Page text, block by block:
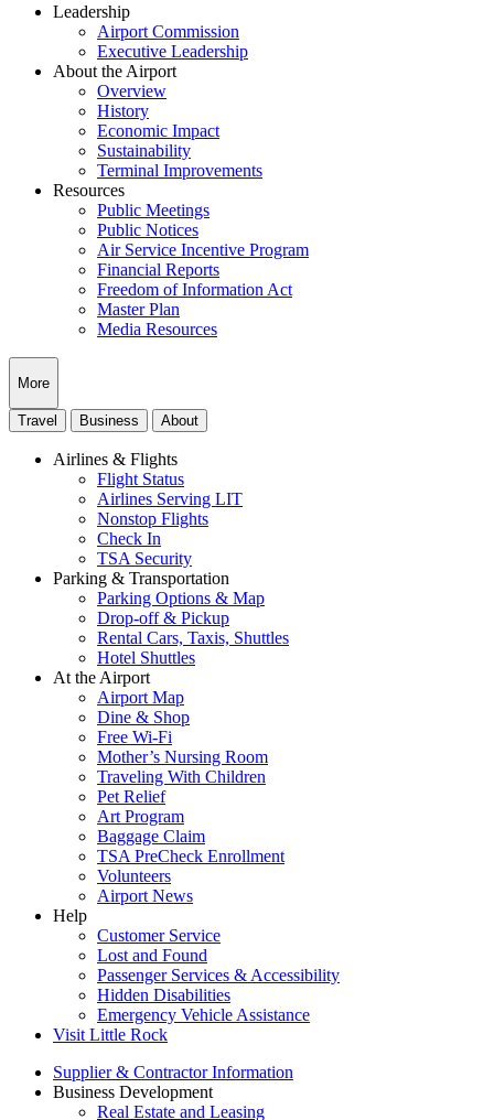
Leadership
Airport Commission
Executive Leadership
About the Airport
Overview
History
Economic Impact
Sustainability
Terminal Improvements
Resources
Public Meetings
Public Notices
Air Service Incentive Program
Financial Reports
Freedom of Information Act
Master Plan
Media Resources
More
Travel Business About
Airlines & Flights
Flight Status
Airlines Serving LIT
Nonstop Flights
Check In
TSA Security
Parking & Transportation
Parking Options & Map
Drop-off & Pickup
Rental Cars, Taxis, Shuttles
Hotel Shuttles
At the Airport
Airport Map
Dine & Shop
Free Wi-Fi
Mother’s Nursing Room
Traveling With Children
Pet Relief
Art Program
Baggage Claim
TSA PreCheck Enrollment
Volunteers
Airport News
Help
Customer Service
Lost and Found
Passenger Services & Accessibility
Hidden Disabilities
Emergency Vehicle Assistance
Visit Little Rock
Supplier & Contractor Information
Business Development
Real Estate and Leasing